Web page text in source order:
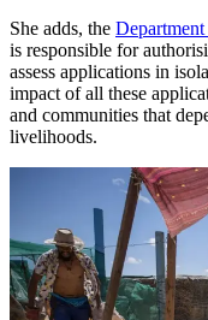
She adds, the
is responsible for
assess applications in
impact of all these
and communities that
livelihoods.